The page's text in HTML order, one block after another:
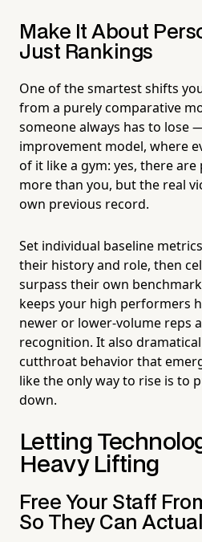
Make It About
Just Rankings
One of the smartest shifts
from a purely comparative
someone always has to lose
improvement model, where
of it like a gym: yes, there
more than you, but the real
own previous record.
Set individual baseline
their history and role, then
surpass their own
keeps your high performers
newer or lower-volume reps
recognition. It also
cutthroat behavior that
like the only way to rise is to
down.
Letting
Heavy Lifting
Free Your Staff
So They Can